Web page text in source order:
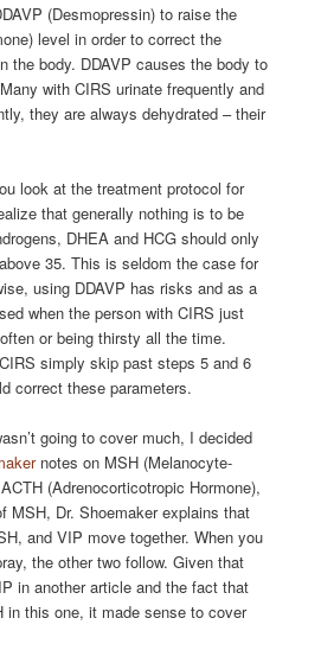
(Desmopressin) to raise the
level in order to correct the
the body. DDAVP causes the body to
with CIRS urinate frequently and
they are always dehydrated – their
look at the treatment protocol for
that generally nothing is to be
DHEA and HCG should only
35. This is seldom the case for
using DDAVP has risks and as a
when the person with CIRS just
or being thirsty all the time.
simply skip past steps 5 and 6
correct these parameters.
going to cover much, I decided
notes on MSH (Melanocyte-
(Adrenocorticotropic Hormone),
MSH, Dr. Shoemaker explains that
and VIP move together. When you
the other two follow. Given that
in another article and the fact that
in this one, it made sense to cover